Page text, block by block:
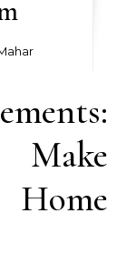
Make